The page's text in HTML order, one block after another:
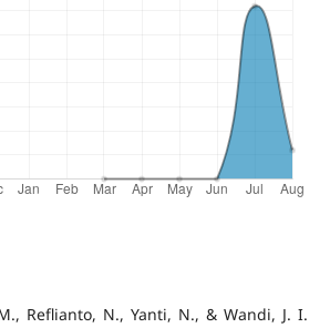
Reflianto, N., Yanti, N., & Wandi, J. I.